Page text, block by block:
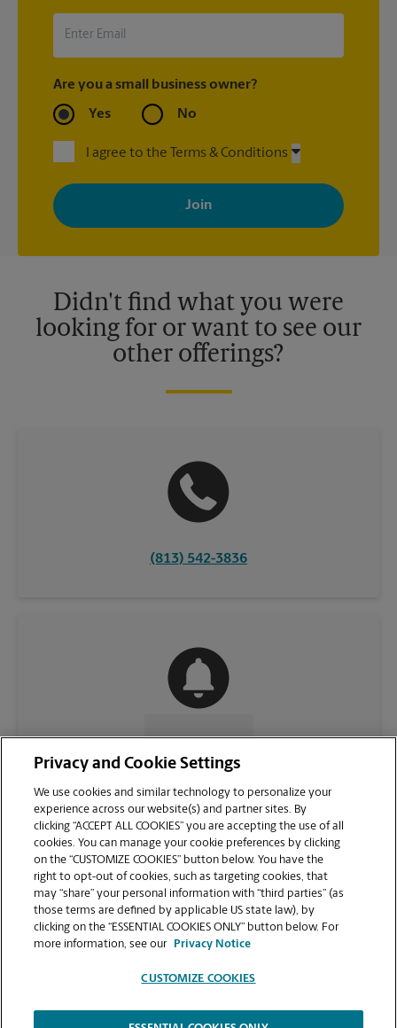
Are you a small business owner?
Yes No
I agree to the Terms & Conditions
By signing up, you agree to receive emails from The UPS Store
with news, special offers, promotions and messages tailored to
your interests. You can unsubscribe at any time. See our
privacy policy for more information. Retail locations are
Didn't find what you were
looking for or want to see our
other offerings?
(813) 542-3836
CONTACT US
VIEW STORE PAGE
Privacy and Cookie Settings
We use cookies and similar technology to personalize your
experience across our website(s) and partner sites. By
clicking “ACCEPT ALL COOKIES” you are accepting the use of all
cookies. You can manage your cookie preferences by clicking
on the “CUSTOMIZE COOKIES” button below. You have the
right to opt-out of cookies, such as targeting cookies, that
may “share” your personal information with “third parties” (as
those terms are defined by applicable US state law), by
clicking on the “ESSENTIAL COOKIES ONLY” button below. For
more information, see our
Privacy Notice
CUSTOMIZE COOKIES